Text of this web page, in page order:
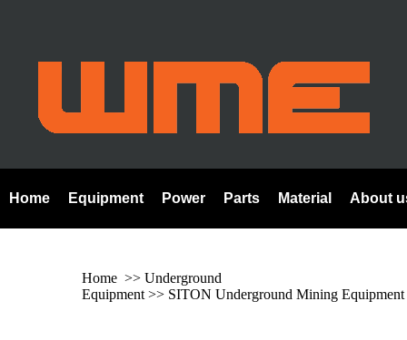
Home Equipment Power Parts Material About
Home >> Underground
Equipment >> SITON Underground Mining Equipment